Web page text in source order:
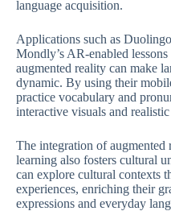
language acquisition.
Applications such as
Mondly’s AR-enabled
augmented reality can make
dynamic. By using their
practice vocabulary and
interactive visuals and realistic
The integration of augmented
learning also fosters cultural
can explore cultural contexts
experiences, enriching their
expressions and everyday